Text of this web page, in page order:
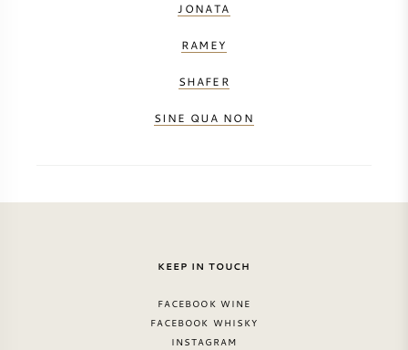
JONATA
RAMEY
SHAFER
SINE QUA NON
KEEP IN TOUCH
FACEBOOK WINE
FACEBOOK WHISKY
INSTAGRAM